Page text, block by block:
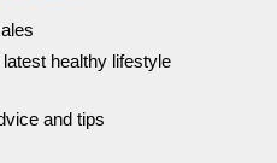
healthy lifestyle
and tips